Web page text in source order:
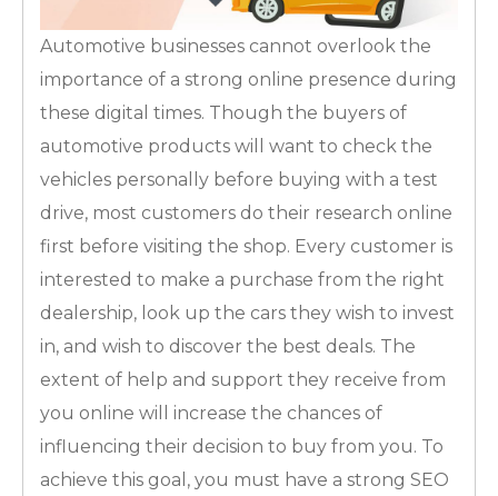
Automotive businesses cannot overlook the
importance of a strong online presence during
these digital times. Though the buyers of
automotive products will want to check the
vehicles personally before buying with a test
drive, most customers do their research online
first before visiting the shop. Every customer is
interested to make a purchase from the right
dealership, look up the cars they wish to invest
in, and wish to discover the best deals. The
extent of help and support they receive from
you online will increase the chances of
influencing their decision to buy from you. To
achieve this goal, you must have a strong SEO